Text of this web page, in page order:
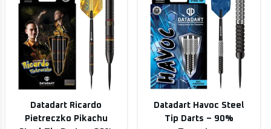
Datadart Ricardo
Pietreczko Pikachu
Datadart Havoc Steel
Tip Darts – 90%